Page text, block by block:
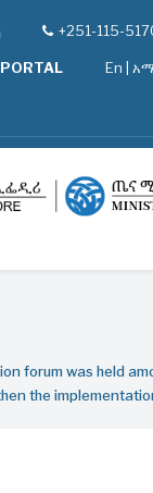
youtube
tel+251-115-
PORTAL En አማ
forum was held
the